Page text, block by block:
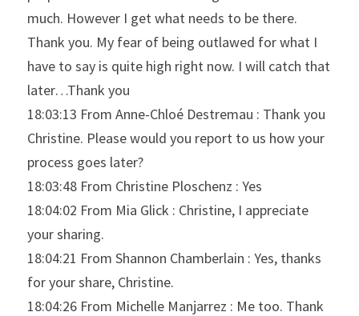
much. However I get what needs to be there.
Thank you. My fear of being outlawed for what I
have to say is quite high right now. I will catch that
later…Thank you
18:03:13 From Anne-Chloé Destremau : Thank you
Christine. Please would you report to us how your
process goes later?
18:03:48 From Christine Ploschenz : Yes
18:04:02 From Mia Glick : Christine, I appreciate
your sharing.
18:04:21 From Shannon Chamberlain : Yes, thanks
for your share, Christine.
18:04:26 From Michelle Manjarrez : Me too. Thank